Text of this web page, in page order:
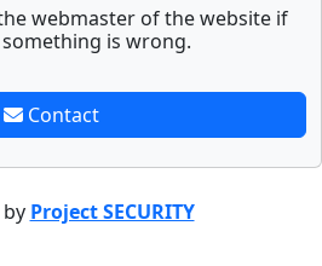
webmaster of the website if
is wrong.
Contact
Project SECURITY